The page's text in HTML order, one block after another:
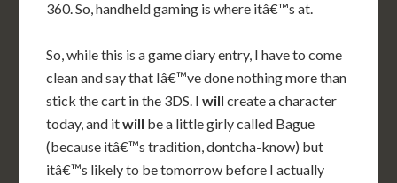
360. So, handheld gaming is where itâ€™s at.
So, while this is a game diary entry, I have to come
clean and say that Iâ€™ve done nothing more than
stick the cart in the 3DS. Iwillcreate a character
today, and itwill be a little girly called Bague
(because itâ€™s tradition, dontcha-know) but
itâ€™s likely to be tomorrow before I actually